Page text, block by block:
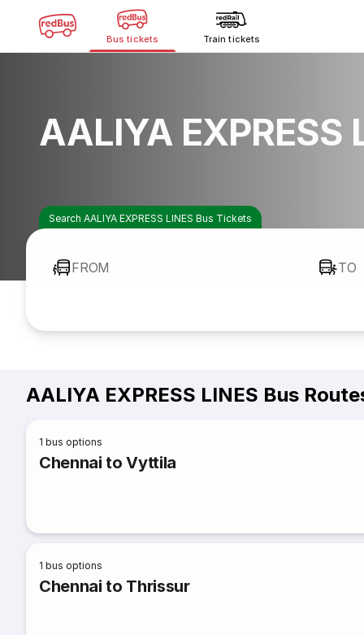
Bus tickets Train tickets
AALIYA EXPRESS
Search AALIYA EXPRESS LINES Bus Tickets
FROM TO
AALIYA EXPRESS LINES Bus
1 bus options
Chennai to Vyttila
1 bus options
Chennai to Thrissur